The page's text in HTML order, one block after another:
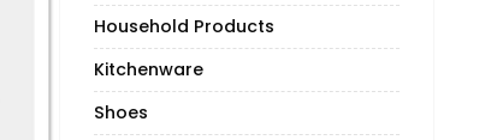
Household Products
Kitchenware
Shoes